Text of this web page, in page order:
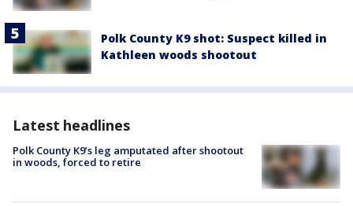
Polk County K9 shot: Suspect killed in
Kathleen woods shootout
Latest headlines
Polk County K9’s leg amputated after shootout
in woods, forced to retire